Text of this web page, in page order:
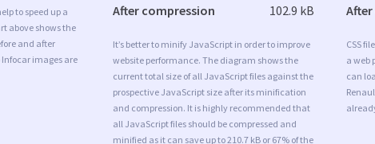
to speed up a
above shows the
and after
images are
After compression 102.9 kB
It’s better to minify JavaScript in order to improve
website performance. The diagram shows the
current total size of all JavaScript files against the
prospective JavaScript size after its minification
and compression. It is highly recommended that
all JavaScript files should be compressed and
minified as it can save up to 210.7 kB or 67% of the
CSS
a web
can